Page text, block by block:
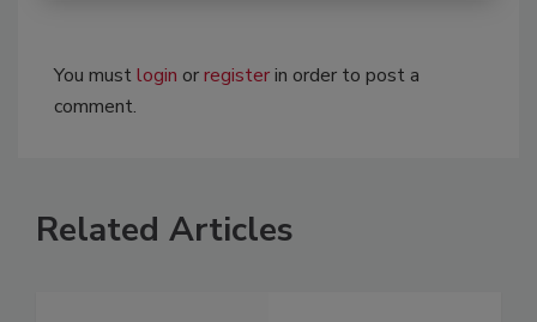
You mustlogin orregisterin order to post a
comment.
Related Articles